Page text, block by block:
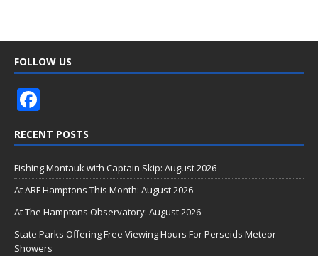
FOLLOW US
e
b
o
o
k
RECENT POSTS
Fishing Montauk with Captain Skip: August 2026
At ARF Hamptons This Month: August 2026
At The Hamptons Observatory: August 2026
State Parks Offering Free Viewing Hours For Perseids Meteor
Showers